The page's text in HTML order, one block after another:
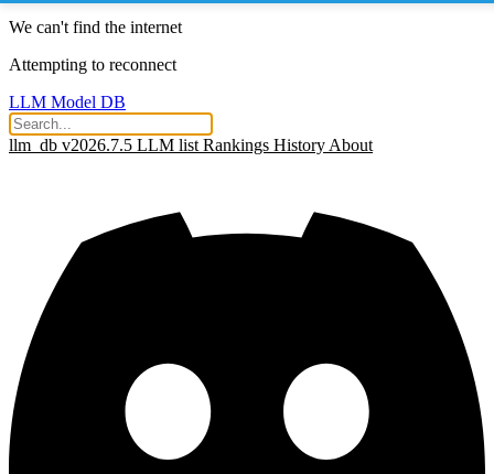
We can't find the internet
Attempting to reconnect
LLM Model DB
llm_db v2026.7.5 LLM list Rankings History About